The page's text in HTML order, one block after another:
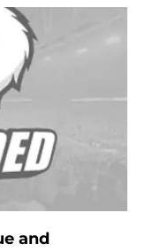
and